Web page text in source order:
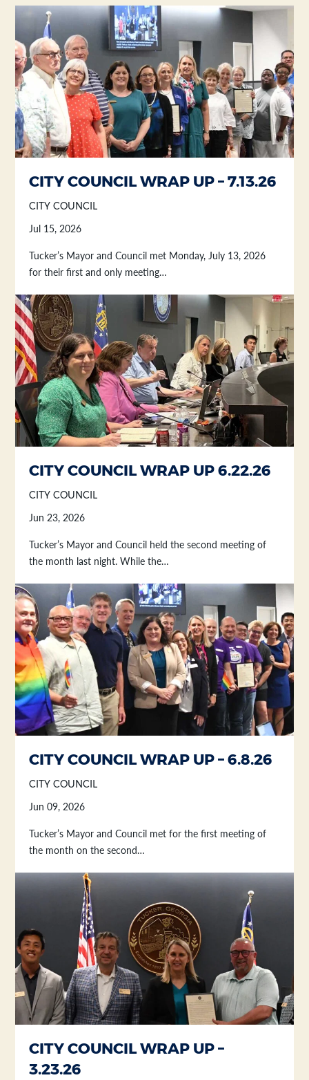
Section heading
Section heading
CITY COUNCIL WRAP UP – 7.13.26
CITY COUNCIL
Jul 15, 2026
Tucker’s Mayor and Council met Monday, July 13, 2026
for their first and only meeting…
CITY COUNCIL WRAP UP 6.22.26
CITY COUNCIL
Jun 23, 2026
Tucker’s Mayor and Council held the second meeting of
the month last night. While the…
CITY COUNCIL WRAP UP – 6.8.26
CITY COUNCIL
Jun 09, 2026
Tucker’s Mayor and Council met for the first meeting of
the month on the second…
CITY COUNCIL WRAP UP –
3.23.26